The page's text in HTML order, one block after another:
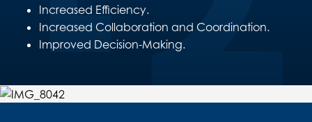
Increased Efficiency.
Increased Collaboration and Coordination.
Improved Decision-Making.